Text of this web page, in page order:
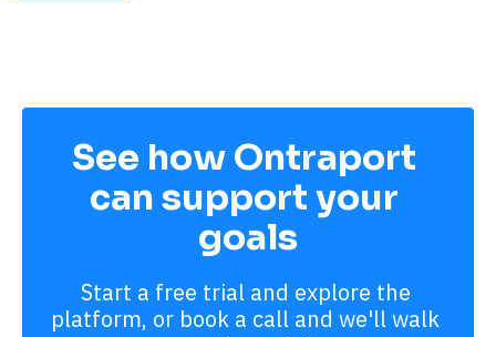
See how Ontraport
can support your
goals
Start a free trial and explore the
platform, or book a call and we'll walk